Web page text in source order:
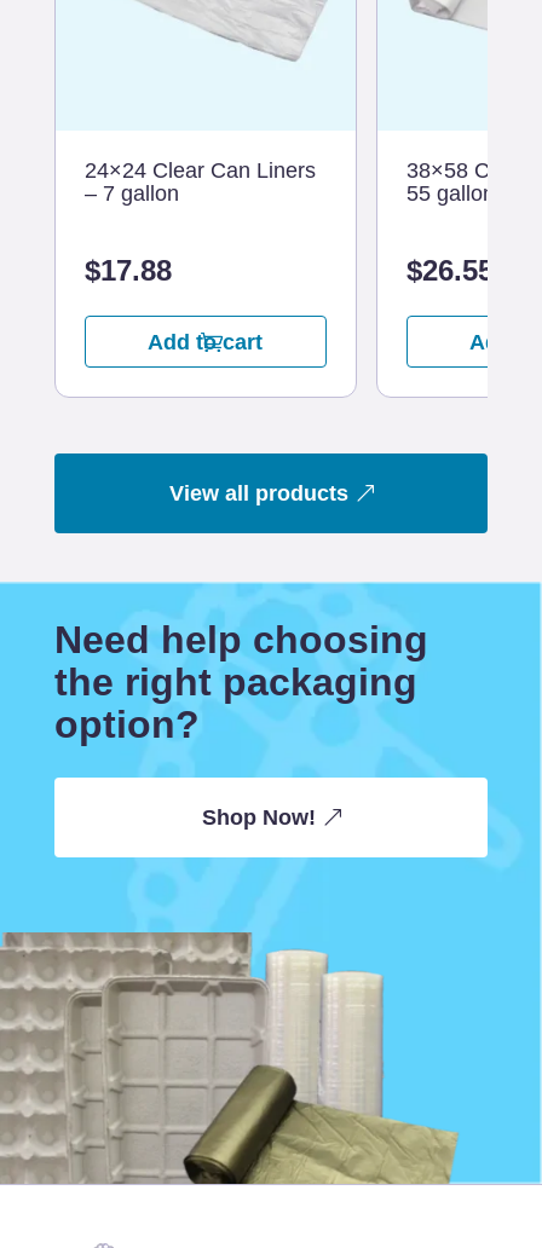
24×24 Clear Can Liners
– 7 gallon
$17.88
Add to cart
38×58 Clear
55 gallon
$26.55
Add
View all products
Need help choosing
the right packaging
option?
Shop Now!